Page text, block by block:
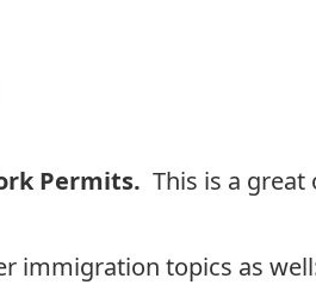
Permits. This is a
immigration topics as